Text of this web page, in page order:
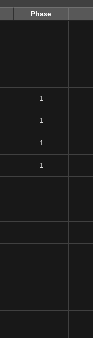
Phase
1
1
1
1